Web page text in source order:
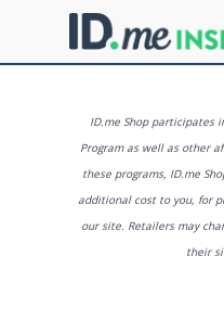
main
you
ID.me Shop participates
Program as well as other
these programs, ID.me
additional cost to you, for
our site. Retailers may
their